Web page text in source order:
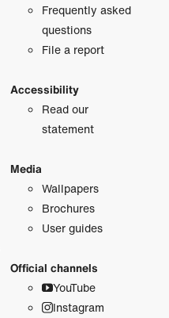
Frequently asked
questions
File a report
Accessibility
Read our
statement
Media
Wallpapers
Brochures
User guides
Official channels
YouTube
Instagram